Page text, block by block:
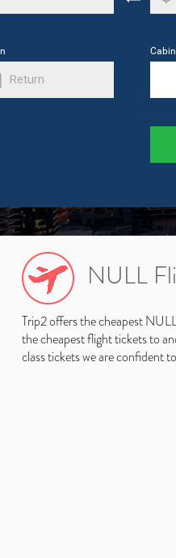
NULL
Trip2 offers the cheapest
the cheapest flight tickets to
class tickets we are confident